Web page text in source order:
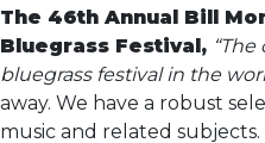
The 46th Annual Bill
Bluegrass Festival,
bluegrass festival in the
away. We have a robust
music and related